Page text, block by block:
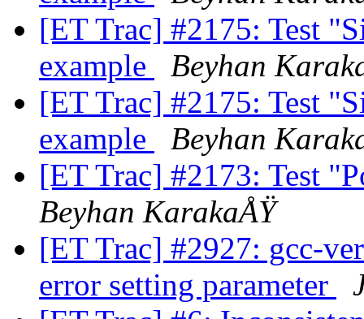
[ET Trac] #2175: Test
example
Beyhan
[ET Trac] #2175: Test
example
Beyhan
[ET Trac] #2173: Test
Beyhan KarakaÅŸ
[ET Trac] #2927: gcc-
error setting parameter